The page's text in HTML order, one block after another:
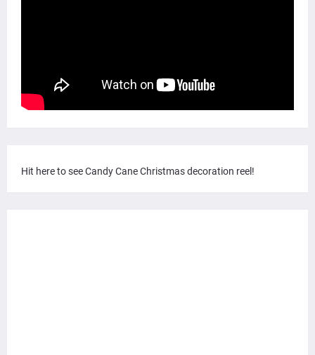
Hit here to see Candy Cane Christmas decoration reel!